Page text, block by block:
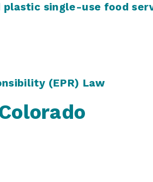
plastic single-use food
(EPR) Law